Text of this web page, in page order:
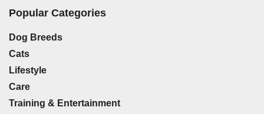
Popular Categories
Dog Breeds
Cats
Lifestyle
Care
Training & Entertainment